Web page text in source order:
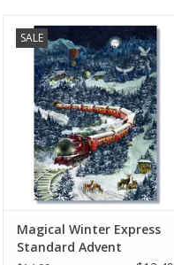
SALE
Magical Winter Express Standard
Advent Calendar 11.69" x 8.26"
ADD TO CART
Magical Winter Express
Standard Advent